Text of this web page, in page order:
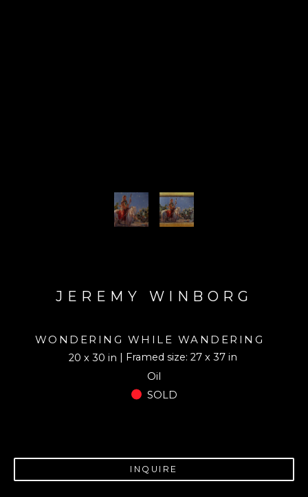
JEREMY WINBORG
WONDERING WHILE WANDERING
20 x 30 in
| Framed size: 27 x 37 in
Oil
SOLD
INQUIRE